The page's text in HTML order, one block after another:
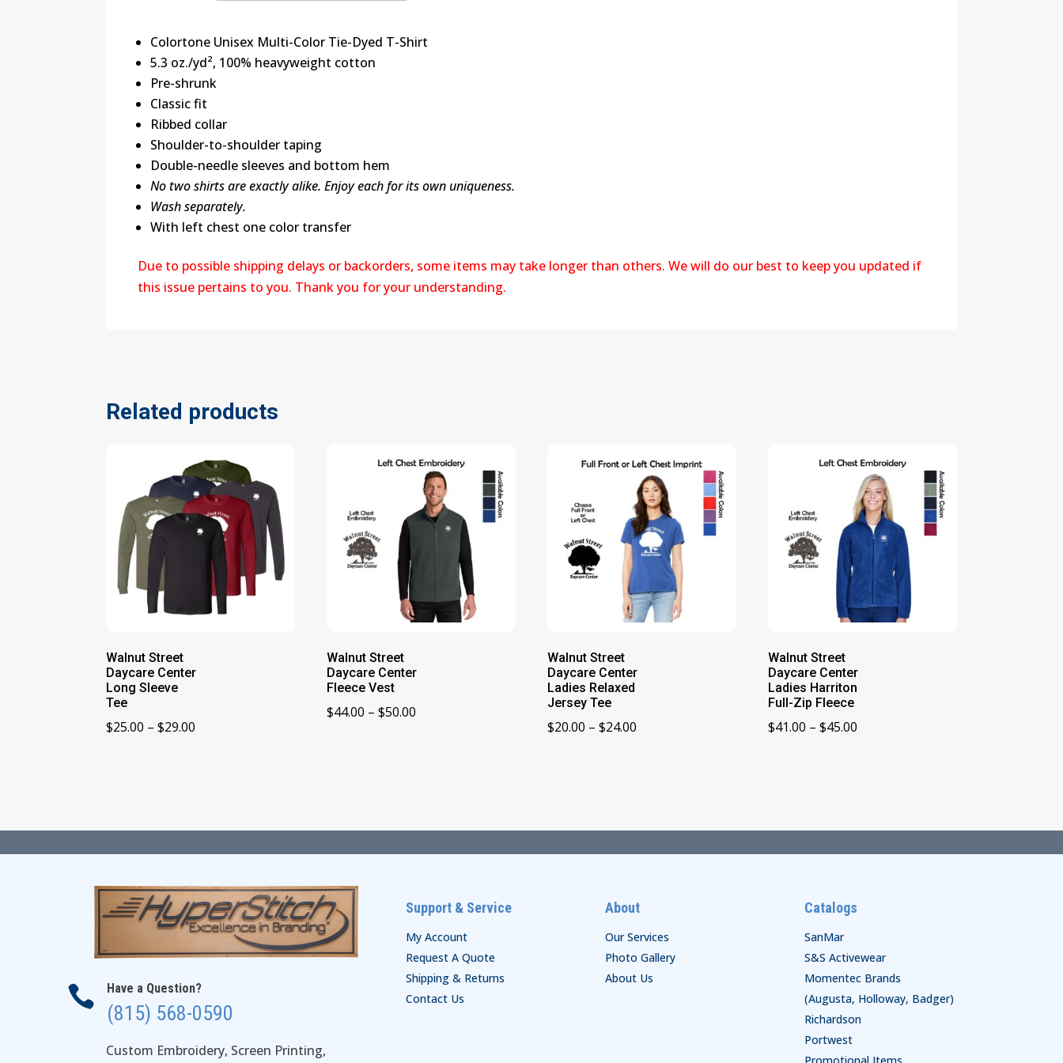
Colortone Unisex Multi-Color Tie-Dyed T-Shirt
5.3 oz./yd², 100% heavyweight cotton
Pre-shrunk
Classic fit
Ribbed collar
Shoulder-to-shoulder taping
Double-needle sleeves and bottom hem
No two shirts are exactly alike. Enjoy each for its own uniqueness.
Wash separately.
With left chest one color transfer
Due to possible shipping delays or backorders, some items may take longer than others. We will do our best to keep you updated if
this issue pertains to you. Thank you for your understanding.
Related products
Walnut Street
Daycare Center
Long Sleeve
Tee
$25.00 – $29.00
Walnut Street
Daycare Center
Fleece Vest
$44.00 – $50.00
Walnut Street
Daycare Center
Ladies Relaxed
Jersey Tee
$20.00 – $24.00
Walnut Street
Daycare Center
Ladies Harriton
Full-Zip Fleece
$41.00 – $45.00
 Have a Question?
(815) 568-0590
Custom Embroidery, Screen Printing,
Support & Service
My Account
Request A Quote
Shipping & Returns
Contact Us
About
Our Services
Photo Gallery
About Us
Catalogs
SanMar
S&S Activewear
Momentec Brands
(Augusta, Holloway, Badger)
Richardson
Portwest